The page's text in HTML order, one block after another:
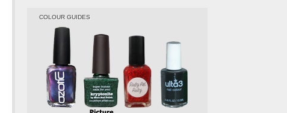
COLOUR GUIDES